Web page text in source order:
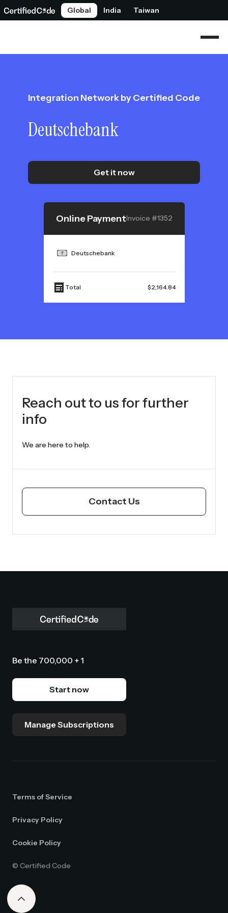
Global India Taiwan
Integration Network by Certified Code
Deutschebank
Get it now
Online PaymentInvoice #1352
Deutschebank
Total $2,164.84
Reach out to us for further
info
We are here to help.
Contact Us
Be the 700,000 + 1
Start now
Manage Subscriptions
© Certified Code
Terms of Service
Privacy Policy
Cookie Policy